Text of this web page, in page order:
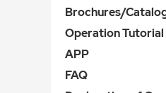
Brochures/
Operation Tutorial
APP
FAQ